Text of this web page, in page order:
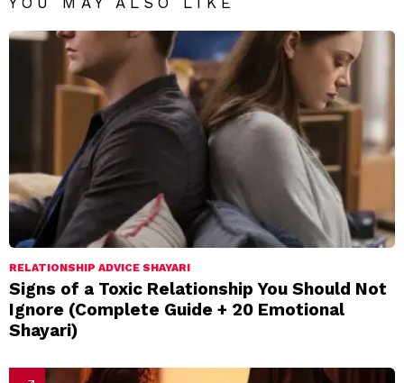
RELATIONSHIP ADVICE SHAYARI
Signs of a Toxic Relationship You Should Not
Ignore (Complete Guide + 20 Emotional
Shayari)